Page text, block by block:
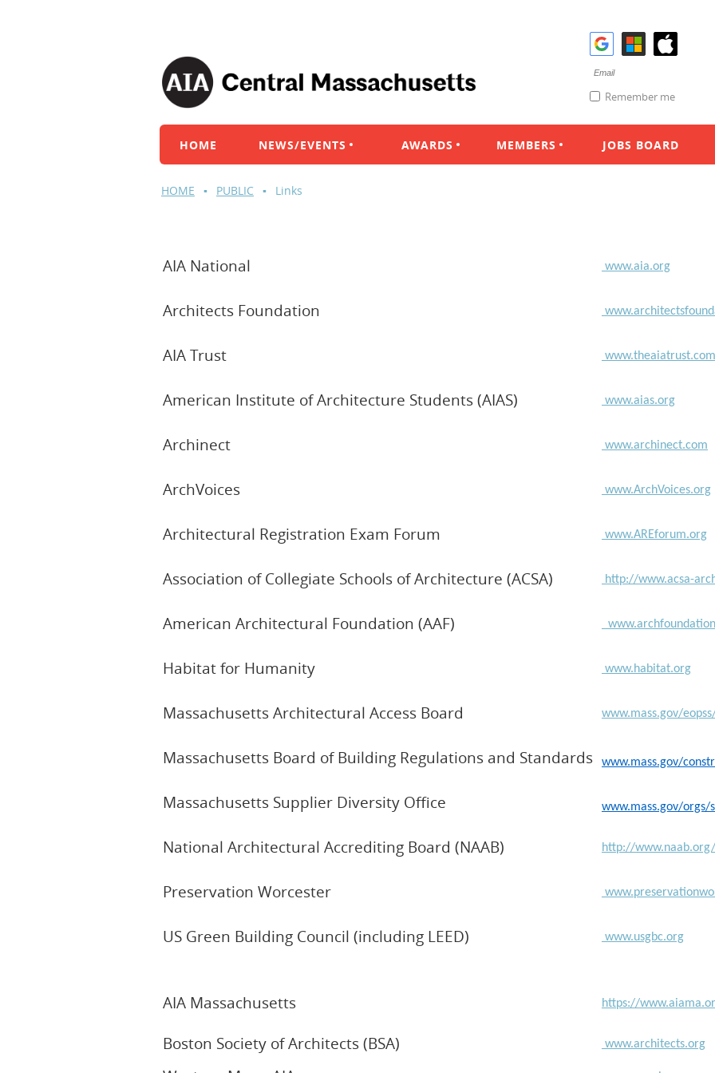
Remember me
HOME NEWS/EVENTS AWARDS MEMBERS JOBS BOARD
HOME PUBLIC Links
AIA National www.aia.org
Architects Foundation
AIA Trust www.theaiatrust.com
American Institute of Architecture Students (AIAS) www.aias.org
Archinect www.archinect.com
ArchVoices www.ArchVoices.org
Architectural Registration Exam Forum www.AREforum.org
Association of Collegiate Schools of Architecture (ACSA) http://www.acsa-
American Architectural Foundation (AAF)
Habitat for Humanity www.habitat.org
Massachusetts Architectural Access Board www.mass.gov/
Massachusetts Board of Building Regulations and Standards www.mass.gov/
Massachusetts Supplier Diversity Office www.mass.gov/orgs/
National Architectural Accrediting Board (NAAB) http://
Preservation Worcester
US Green Building Council (including LEED) www.usgbc.org
AIA Massachusetts https://
Boston Society of Architects (BSA) www.architects.org